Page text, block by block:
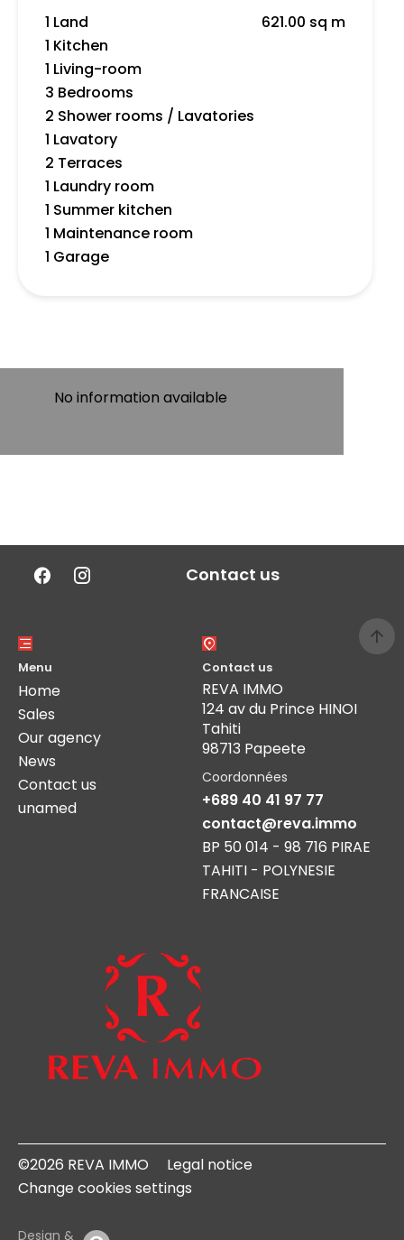
1 Land
621.00 sq m
1 Kitchen
1 Living-room
3 Bedrooms
2 Shower rooms / Lavatories
1 Lavatory
2 Terraces
1 Laundry room
1 Summer kitchen
1 Maintenance room
1 Garage
No information available
Contact us
Menu
Home
Sales
Our agency
News
Contact us
unamed
Contact us
REVA IMMO
124 av du Prince HINOI
Tahiti
98713 Papeete
Coordonnées
+689 40 41 97 77
contact@reva.immo
BP 50 014 - 98 716 PIRAE
TAHITI - POLYNESIE
FRANCAISE
©2026 REVA IMMO
Legal notice
Change cookies settings
Design &